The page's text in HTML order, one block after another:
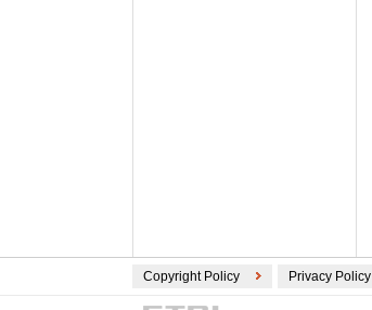
Copyright Policy Privacy Policy